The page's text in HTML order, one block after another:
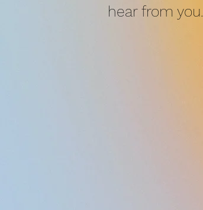
hear from you.